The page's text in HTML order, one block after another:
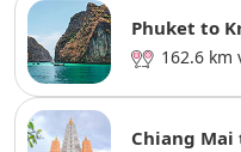
Phuket to
162.6 km
Chiang Mai